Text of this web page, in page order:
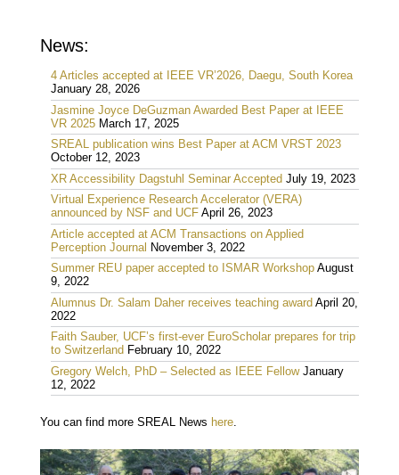
News:
4 Articles accepted at IEEE VR’2026, Daegu, South Korea
January 28, 2026
Jasmine Joyce DeGuzman Awarded Best Paper at IEEE
VR 2025 March 17, 2025
SREAL publication wins Best Paper at ACM VRST 2023
October 12, 2023
XR Accessibility Dagstuhl Seminar Accepted July 19, 2023
Virtual Experience Research Accelerator (VERA)
announced by NSF and UCF April 26, 2023
Article accepted at ACM Transactions on Applied
Perception Journal
November 3, 2022
Summer REU paper accepted to ISMAR Workshop August
9, 2022
Alumnus Dr. Salam Daher receives teaching award April 20,
2022
Faith Sauber, UCF’s first-ever EuroScholar prepares for trip
to Switzerland February 10, 2022
Gregory Welch, PhD – Selected as IEEE Fellow January
12, 2022
You can find more SREAL News here.